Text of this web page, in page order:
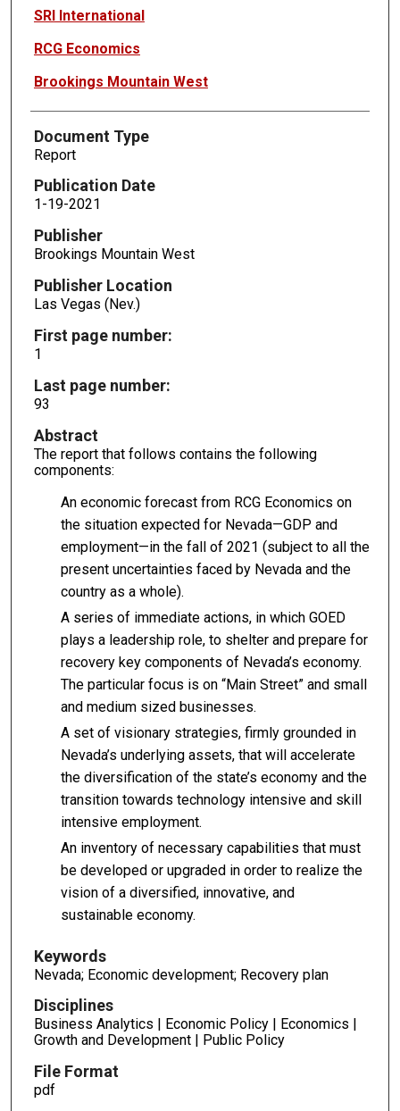
Authors
SRI International
RCG Economics
Brookings Mountain West
Document Type
Report
Publication Date
1-19-2021
Publisher
Brookings Mountain West
Publisher Location
Las Vegas (Nev.)
First page number:
1
Last page number:
93
Abstract
The report that follows contains the following
components:
An economic forecast from RCG Economics on
the situation expected for Nevada—GDP and
employment—in the fall of 2021 (subject to all the
present uncertainties faced by Nevada and the
country as a whole).
A series of immediate actions, in which GOED
plays a leadership role, to shelter and prepare for
recovery key components of Nevada’s economy.
The particular focus is on “Main Street” and small
and medium sized businesses.
A set of visionary strategies, firmly grounded in
Nevada’s underlying assets, that will accelerate
the diversification of the state’s economy and the
transition towards technology intensive and skill
intensive employment.
An inventory of necessary capabilities that must
be developed or upgraded in order to realize the
vision of a diversified, innovative, and
sustainable economy.
Keywords
Nevada; Economic development; Recovery plan
Disciplines
Business Analytics | Economic Policy | Economics |
Growth and Development | Public Policy
File Format
pdf